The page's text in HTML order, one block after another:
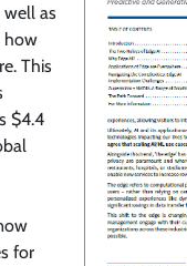
well as
how
This
$4.4
for